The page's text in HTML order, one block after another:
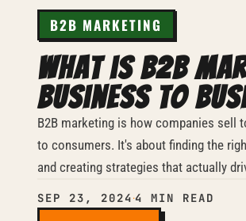
B2B MARKETING
What is B2B
Business to
B2B marketing is how companies sell
to consumers. It's about finding the
and creating strategies that actually
SEP 23, 2024·4 MIN READ